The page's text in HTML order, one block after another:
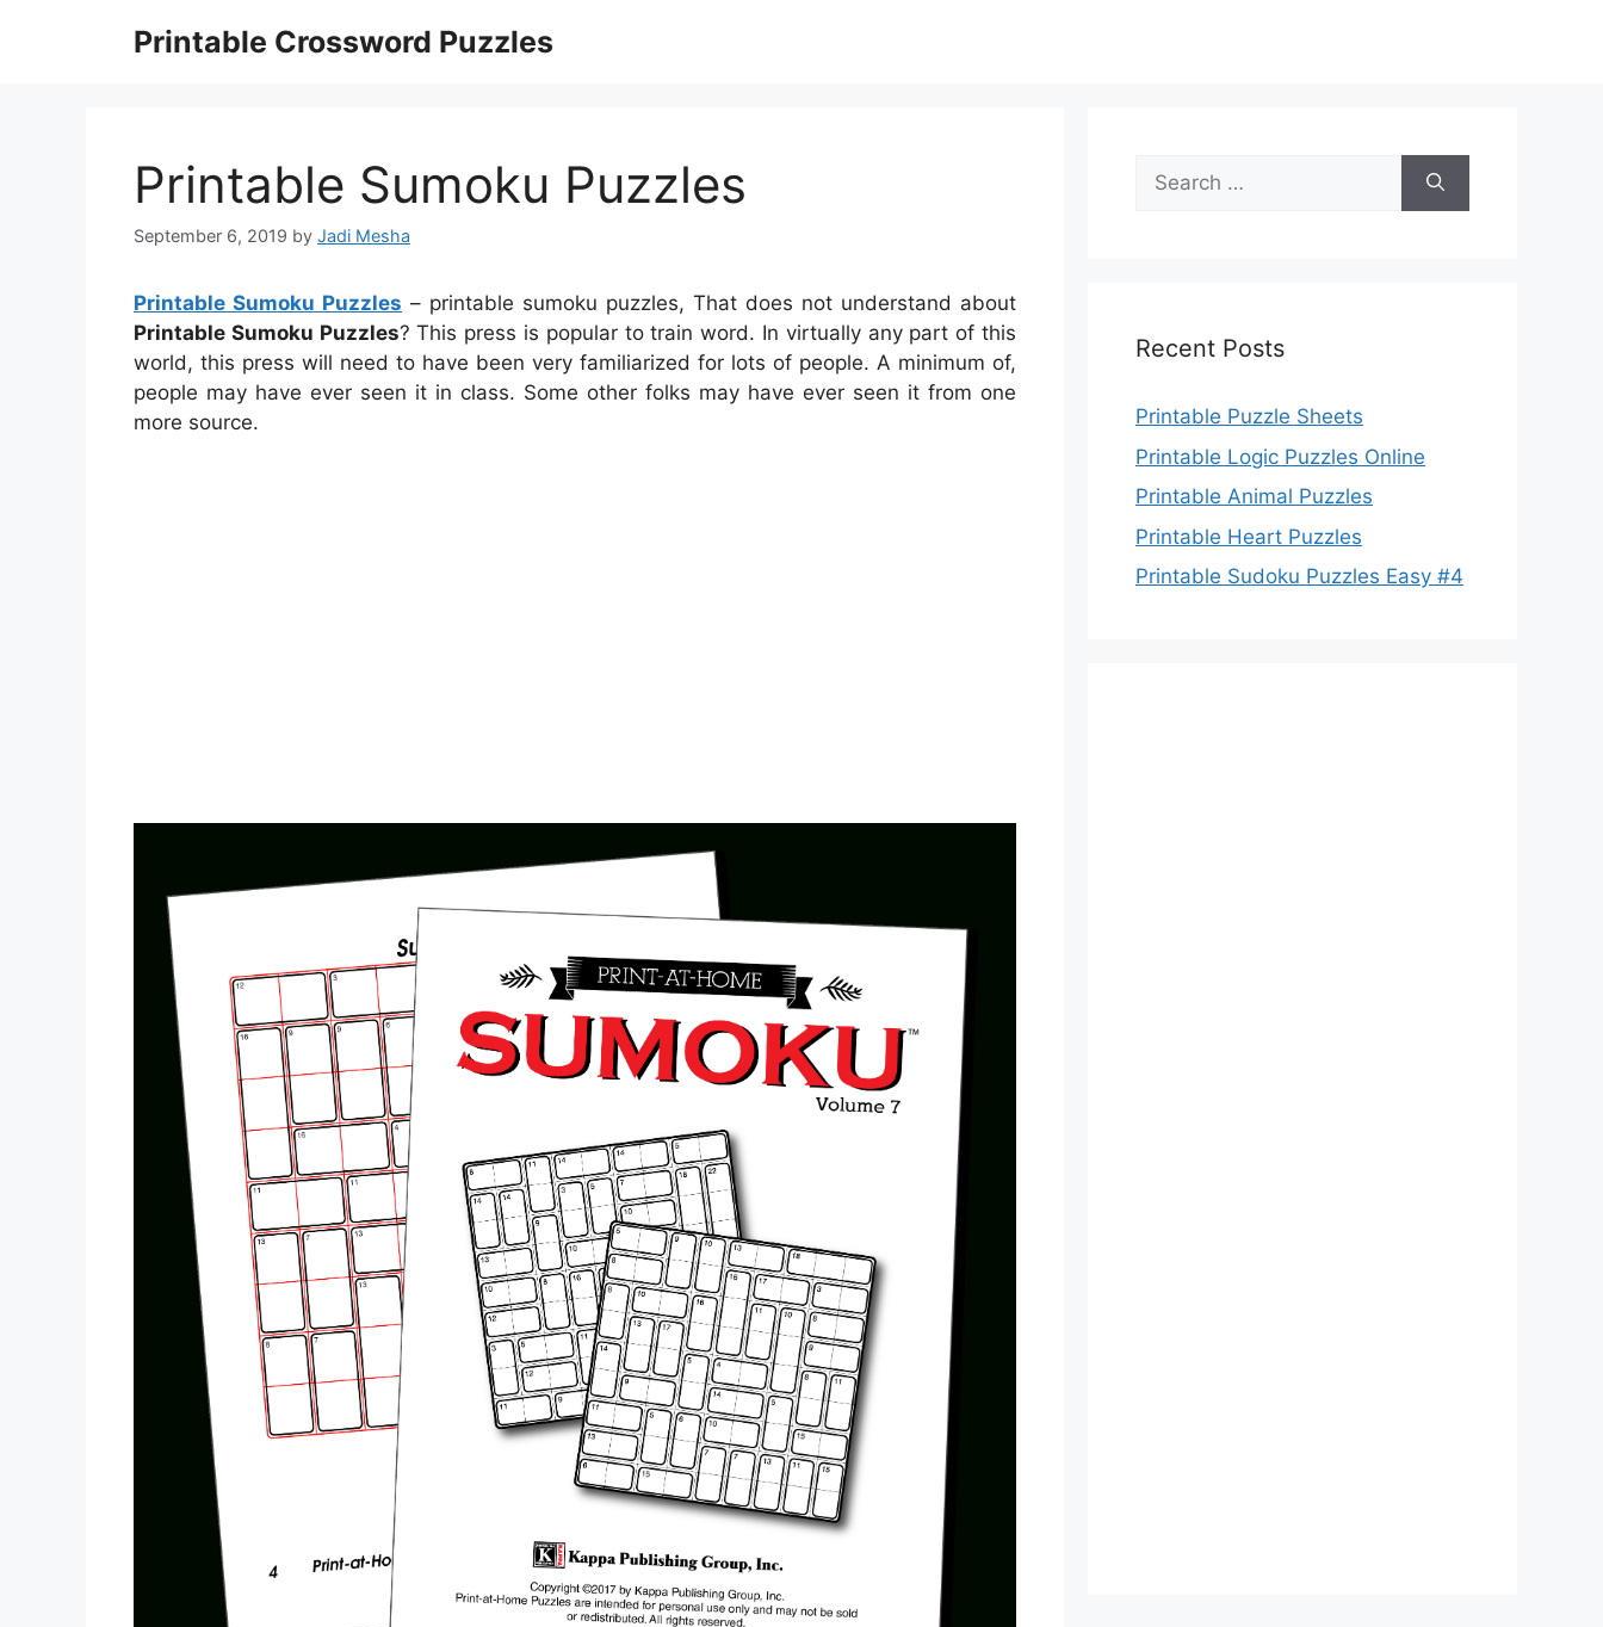
Printable Crossword Puzzles
Printable Sumoku Puzzles
September 6, 2019 by Jadi Mesha
Printable Sumoku Puzzles – printable sumoku puzzles, That does not understand about
Printable Sumoku Puzzles? This press is popular to train word. In virtually any part of this
world, this press will need to have been very familiarized for lots of people. A minimum of,
people may have ever seen it in class. Some other folks may have ever seen it from one
more source.
Search
for:
Recent Posts
Printable Puzzle Sheets
Printable Logic Puzzles Online
Printable Animal Puzzles
Printable Heart Puzzles
Printable Sudoku Puzzles Easy #4